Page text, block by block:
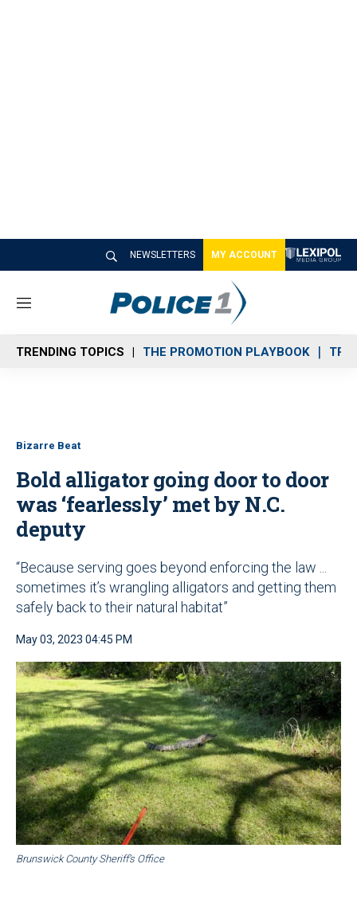
NEWSLETTERS MY ACCOUNT
M
n
u
TRENDING TOPICS THE PROMOTION PLAYBOOK
Bizarre Beat
Bold alligator going door to door
was ‘fearlessly’ met by N.C.
deputy
“Because serving goes beyond enforcing the law ...
sometimes it’s wrangling alligators and getting them
safely back to their natural habitat”
May 03, 2023 04:45 PM
Brunswick County Sheriff’s Office